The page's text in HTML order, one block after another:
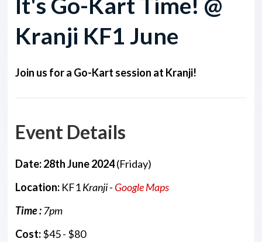
Kranji KF1 June
Join us for a Go-Kart session at Kranji!
Event Details
Date: 28th June 2024(Friday)
Location: KF1Kranji - Google Maps
Time : 7pm
Cost:$45 - $80